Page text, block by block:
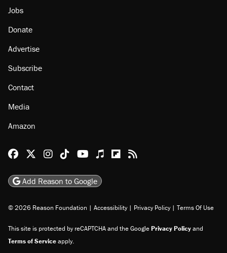
Jobs
Donate
Advertise
Subscribe
Contact
Media
Amazon
Reason Facebook
@reason on X
Reason Instagram
Reason TikTok
Reason Youtube
Apple Podcasts
Reason on Flipboard
Reason RSS
Add Reason to Google
© 2026 Reason Foundation | Accessibility | Privacy Policy | Terms Of Use
This site is protected by reCAPTCHA and the GooglePrivacy Policyand
Terms of Serviceapply.